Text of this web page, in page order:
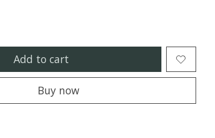
Add to cart
Buy now